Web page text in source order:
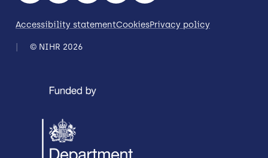
Accessibility statementCookiesPrivacy policy
© NIHR 2026